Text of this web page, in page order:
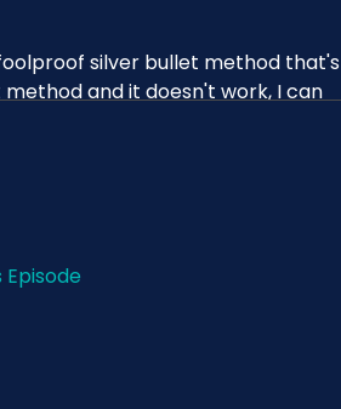
silver bullet method that's
and it doesn't work, I can
it.
different. You know, I've said
Episode